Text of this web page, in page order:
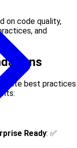
on code quality,
and
best practices
Ready: ✅